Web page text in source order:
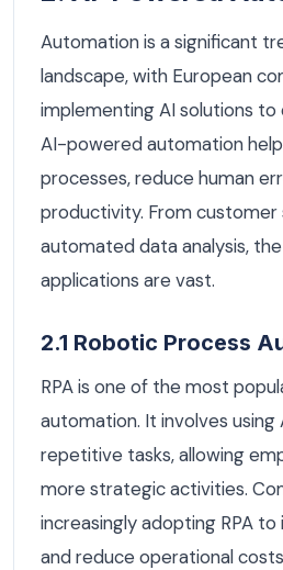
Automation is a significant
landscape, with European
implementing AI solutions
AI-powered automation
processes, reduce human
productivity. From
automated data analysis,
applications are vast.
2.1 Robotic Process
RPA is one of the most
automation. It involves
repetitive tasks, allowing
more strategic activities.
increasingly adopting RPA
and reduce operational